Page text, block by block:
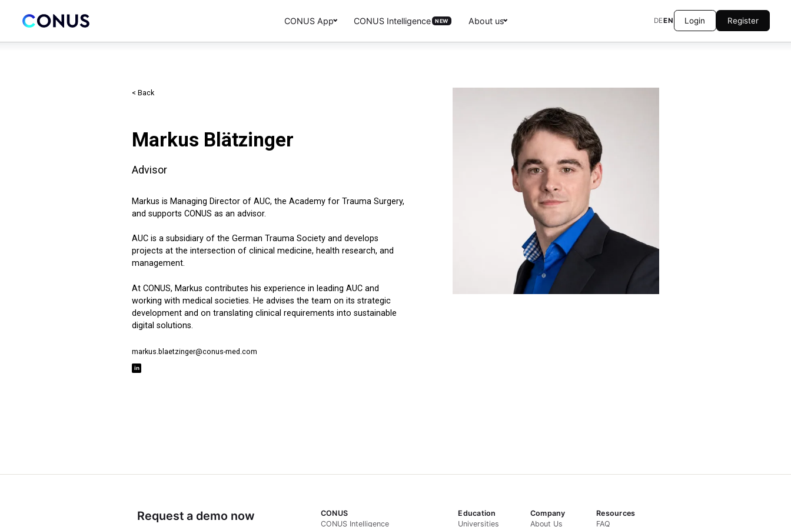
CONUS App CONUS Intelligence NEW About us DEEN Login Register
< Back
Markus Blätzinger
Advisor
Markus is Managing Director of AUC, the Academy for Trauma Surgery,
and supports CONUS as an advisor.
AUC is a subsidiary of the German Trauma Society and develops
projects at the intersection of clinical medicine, health research, and
management.
At CONUS, Markus contributes his experience in leading AUC and
working with medical societies. He advises the team on its strategic
development and on translating clinical requirements into sustainable
digital solutions.
markus.blaetzinger@conus-med.com
Request a demo now
CONUS
CONUS Intelligence
Education
Universities
Company
About Us
Resources
FAQ